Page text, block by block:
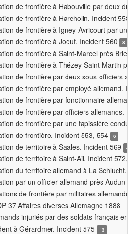
de frontière à Habouville par deux
de frontière à Harcholin. Incident 558
de frontière à Igney-Avricourt par un
de frontière à Joeuf. Incident 560
8
de frontière à Saint-Marcel près
de frontière à Thézey-Saint-Martin
de frontière par deux sous-officiers
de frontière par employé allemand.
de frontière par fonctionnaire
de frontière par officiers allemands.
de frontière par une tapissière
de frontière. Incident 553, 554
6
de territoire à Saales. Incident 569 4
de territoire à Saint-Ail. Incident 572,
du territoire allemand à La Schlucht.
par un officier allemand près Audun-
de frontière par militaires allemands
37 Affaires diverses Allemagne 1888
injuriés par des soldats français en
à Gérardmer. Incident 575
13